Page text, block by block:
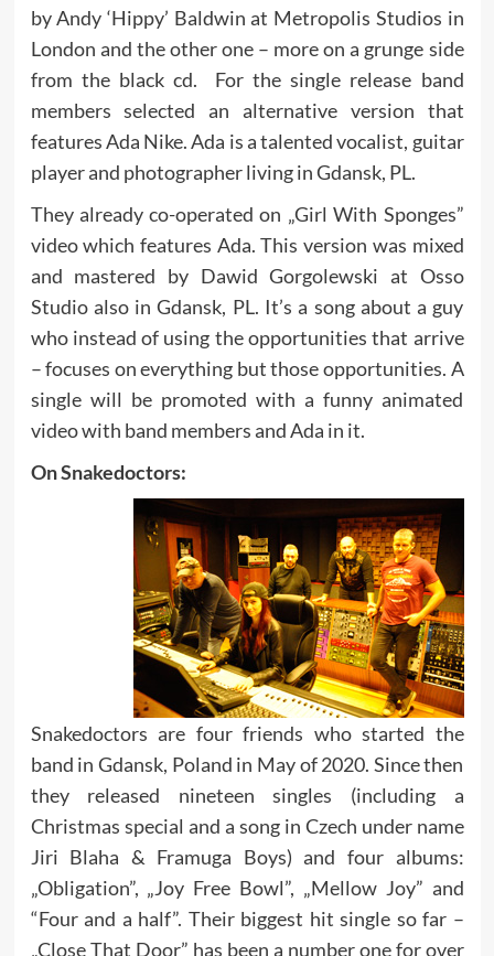
by Andy ‘Hippy’ Baldwin at Metropolis Studios in
London and the other one – more on a grunge side
from the black cd. For the single release band
members selected an alternative version that
features Ada Nike. Ada is a talented vocalist, guitar
player and photographer living in Gdansk, PL.
They already co-operated on „Girl With Sponges”
video which features Ada. This version was mixed
and mastered by Dawid Gorgolewski at Osso
Studio also in Gdansk, PL. It’s a song about a guy
who instead of using the opportunities that arrive
– focuses on everything but those opportunities. A
single will be promoted with a funny animated
video with band members and Ada in it.
On Snakedoctors:
Snakedoctors are four friends who started the
band in Gdansk, Poland in May of 2020. Since then
they released nineteen singles (including a
Christmas special and a song in Czech under name
Jiri Blaha & Framuga Boys) and four albums:
„Obligation”, „Joy Free Bowl”, „Mellow Joy” and
“Four and a half”. Their biggest hit single so far –
„Close That Door” has been a number one for over